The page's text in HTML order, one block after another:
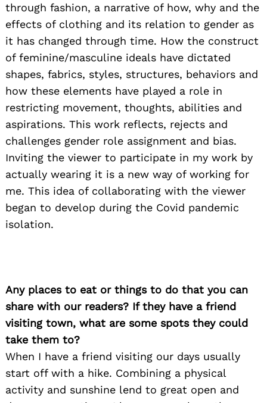
through fashion, a narrative of how, why and the
effects of clothing and its relation to gender as
it has changed through time. How the construct
of feminine/masculine ideals have dictated
shapes, fabrics, styles, structures, behaviors and
how these elements have played a role in
restricting movement, thoughts, abilities and
aspirations. This work reflects, rejects and
challenges gender role assignment and bias.
Inviting the viewer to participate in my work by
actually wearing it is a new way of working for
me. This idea of collaborating with the viewer
began to develop during the Covid pandemic
isolation.
Any places to eat or things to do that you can
share with our readers? If they have a friend
visiting town, what are some spots they could
take them to?
When I have a friend visiting our days usually
start off with a hike. Combining a physical
activity and sunshine lend to great open and